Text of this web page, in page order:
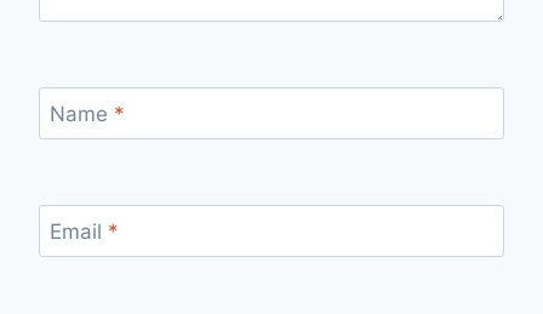
Name *
Email *